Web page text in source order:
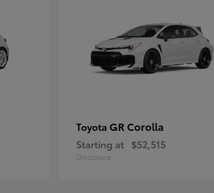
Toyota GR Corolla
Starting at $52,515
Disclosure